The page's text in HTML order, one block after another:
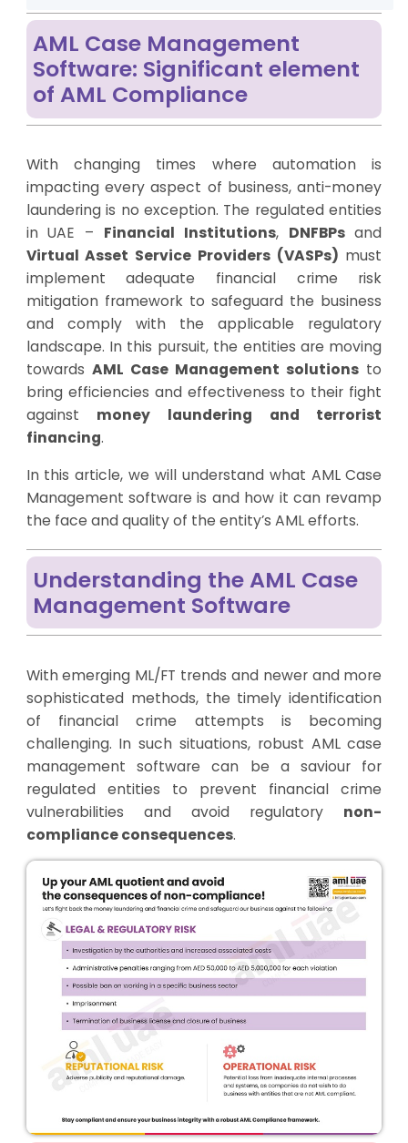
AML Case Management
Software: Significant element
of AML Compliance
With changing times where automation is
impacting every aspect of business, anti-money
laundering is no exception. The regulated entities
in UAE – Financial Institutions, DNFBPsand
Virtual Asset Service Providers (VASPs) must
implement adequate financial crime risk
mitigation framework to safeguard the business
and comply with the applicable regulatory
landscape. In this pursuit, the entities are moving
towards AML Case Management solutions to
bring efficiencies and effectiveness to their fight
against money laundering and terrorist
financing.
In this article, we will understand what AML Case
Management software is and how it can revamp
the face and quality of the entity’s AML efforts.
Understanding the AML Case
Management Software
With emerging ML/FT trends and newer and more
sophisticated methods, the timely identification
of financial crime attempts is becoming
challenging. In such situations, robust AML case
management software can be a saviour for
regulated entities to prevent financial crime
vulnerabilities and avoid regulatory non-
compliance consequences.